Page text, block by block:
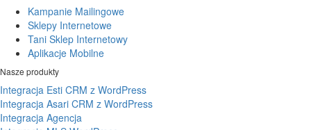
Kampanie Mailingowe
Sklepy Internetowe
Tani Sklep Internetowy
Aplikacje Mobilne
Nasze produkty
Integracja Esti CRM z WordPress
Integracja Asari CRM z WordPress
Integracja Agencja